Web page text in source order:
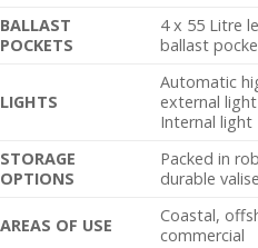
BALLAST
POCKETS
4 x 55 Litre
ballast
LIGHTS
Automatic
external
Internal light
STORAGE
OPTIONS
Packed in
durable
AREAS OF USE
Coastal,
commercial